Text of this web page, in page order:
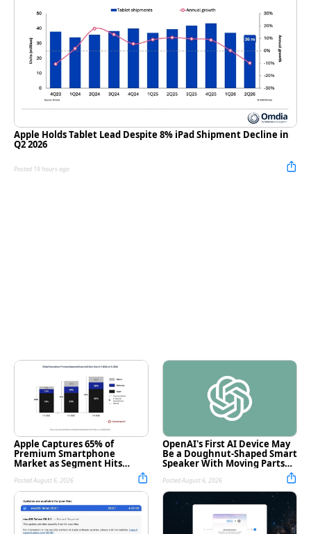
Apple Holds Tablet Lead Despite 8% iPad Shipment Decline in
Q2 2026
Posted 19 hours ago
Apple Captures 65% of
Premium Smartphone
Market as Segment Hits
Posted August 6, 2026
OpenAI's First AI Device May
Be a Doughnut-Shaped Smart
Speaker With Moving Parts
Posted August 6, 2026